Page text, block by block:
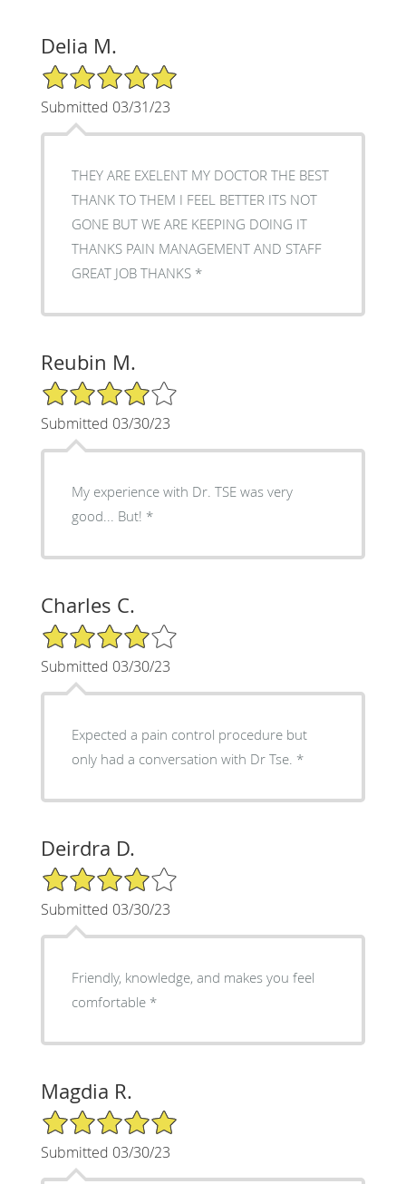
Delia M.
5/5 Star Rating
Submitted 03/31/23
THEY ARE EXELENT MY DOCTOR THE BEST
THANK TO THEM I FEEL BETTER ITS NOT
GONE BUT WE ARE KEEPING DOING IT
THANKS PAIN MANAGEMENT AND STAFF
GREAT JOB THANKS *
Reubin M.
4/5 Star Rating
Submitted 03/30/23
My experience with Dr. TSE was very
good... But! *
Charles C.
4/5 Star Rating
Submitted 03/30/23
Expected a pain control procedure but
only had a conversation with Dr Tse. *
Deirdra D.
4/5 Star Rating
Submitted 03/30/23
Friendly, knowledge, and makes you feel
comfortable *
Magdia R.
5/5 Star Rating
Submitted 03/30/23